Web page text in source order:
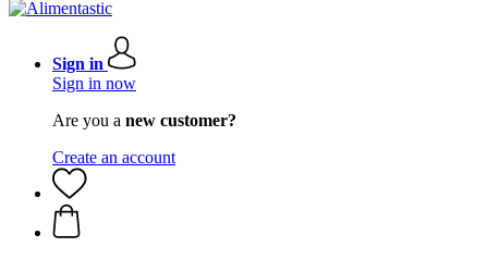
Sign in
Sign in now
Are you a new customer?
Create an account